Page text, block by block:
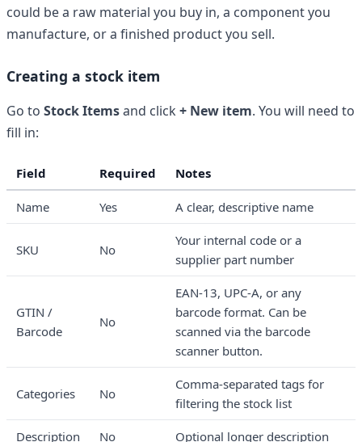
could be a raw material you buy in, a component you
manufacture, or a finished product you sell.
Creating a stock item
Go to Stock Itemsand click + New item. You will need to
fill in:
Field Required Notes
Name Yes A clear, descriptive name
SKU No
Your internal code or a
supplier part number
GTIN /
Barcode
No
EAN-13, UPC-A, or any
barcode format. Can be
scanned via the barcode
scanner button.
Categories No
Comma-separated tags for
filtering the stock list
Description No Optional longer description